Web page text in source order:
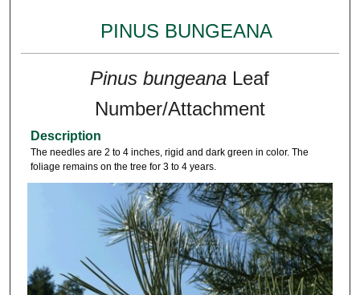
PINUS BUNGEANA
Pinus bungeana Leaf
Number/Attachment
Description
The needles are 2 to 4 inches, rigid and dark green in color. The
foliage remains on the tree for 3 to 4 years.